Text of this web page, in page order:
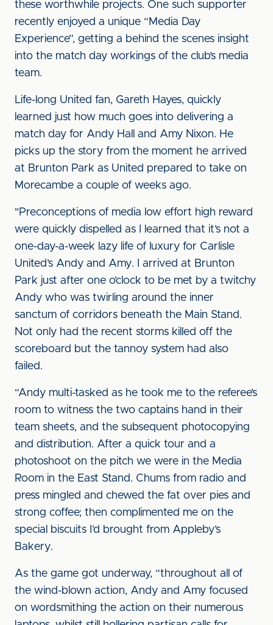
these worthwhile projects. One such supporter
recently enjoyed a unique “Media Day
Experience”, getting a behind the scenes insight
into the match day workings of the club’s media
team.
Life-long United fan, Gareth Hayes, quickly
learned just how much goes into delivering a
match day for Andy Hall and Amy Nixon. He
picks up the story from the moment he arrived
at Brunton Park as United prepared to take on
Morecambe a couple of weeks ago.
"Preconceptions of media low effort high reward
were quickly dispelled as I learned that it’s not a
one-day-a-week lazy life of luxury for Carlisle
United’s Andy and Amy. I arrived at Brunton
Park just after one o’clock to be met by a twitchy
Andy who was twirling around the inner
sanctum of corridors beneath the Main Stand.
Not only had the recent storms killed off the
scoreboard but the tannoy system had also
failed.
“Andy multi-tasked as he took me to the referee’s
room to witness the two captains hand in their
team sheets, and the subsequent photocopying
and distribution. After a quick tour and a
photoshoot on the pitch we were in the Media
Room in the East Stand. Chums from radio and
press mingled and chewed the fat over pies and
strong coffee; then complimented me on the
special biscuits I’d brought from Appleby’s
Bakery.
As the game got underway, “throughout all of
the wind-blown action, Andy and Amy focused
on wordsmithing the action on their numerous